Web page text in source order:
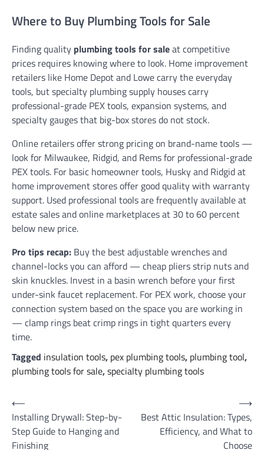
Where to Buy Plumbing Tools for Sale
Finding quality plumbing tools for saleat competitive
prices requires knowing where to look. Home improvement
retailers like Home Depot and Lowe carry the everyday
tools, but specialty plumbing supply houses carry
professional-grade PEX tools, expansion systems, and
specialty gauges that big-box stores do not stock.
Online retailers offer strong pricing on brand-name tools —
look for Milwaukee, Ridgid, and Rems for professional-grade
PEX tools. For basic homeowner tools, Husky and Ridgid at
home improvement stores offer good quality with warranty
support. Used professional tools are frequently available at
estate sales and online marketplaces at 30 to 60 percent
below new price.
Pro tips recap: Buy the best adjustable wrenches and
channel-locks you can afford — cheap pliers strip nuts and
skin knuckles. Invest in a basin wrench before your first
under-sink faucet replacement. For PEX work, choose your
connection system based on the space you are working in
— clamp rings beat crimp rings in tight quarters every
time.
Tagged insulation tools, pex plumbing tools, plumbing tool,
plumbing tools for sale,specialty plumbing tools
Post
navigation
⟵
Installing Drywall: Step-by-
Step Guide to Hanging and
Finishing
Best Attic Insulation: Types,
Efficiency, and What to
Choose
⟶